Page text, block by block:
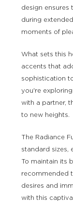
design ensures
during
moments of
What sets this
accents that
sophistication
you're
with a partner,
to new heights.
The Radiance
standard sizes,
To maintain its
recommended
desires and
with this